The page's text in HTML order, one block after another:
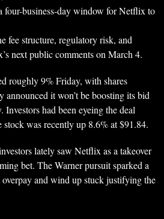
four-business-day window for Netflix to
fee structure, regulatory risk, and
next public comments on March 4.
roughly 9% Friday, with shares
announced it won’t be boosting its bid
had been eyeing the deal
was recently up 8.6% at $91.84.
lately saw Netflix as a takeover
bet. The Warner pursuit sparked a
and wind up stuck justifying the